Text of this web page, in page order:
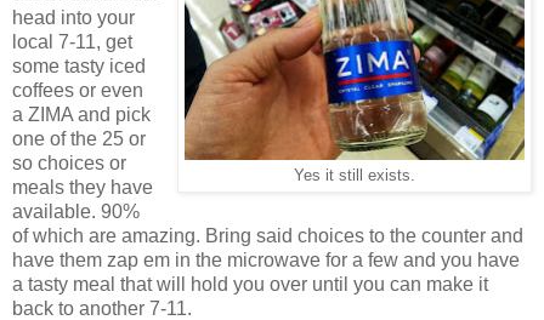
Yes it still exists.
head into your
local 7-11, get
some tasty iced
coffees or even
a ZIMA and pick
one of the 25 or
so choices or
meals they have
available. 90%
of which are amazing. Bring said choices to the counter and
have them zap em in the microwave for a few and you have
a tasty meal that will hold you over until you can make it
back to another 7-11.